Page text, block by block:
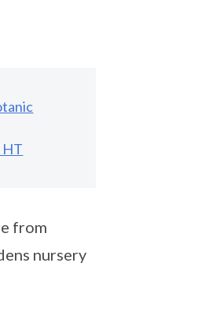
HT
from
nursery